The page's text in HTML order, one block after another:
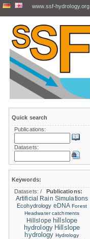
www.ssf-hydrology.org
Quick search
Publications:
Datasets:
Keywords:
Datasets:/
Publications:
Artificial Rain Simulations
Ecohydrology eDNA Forest
Headwater catchments
Hillslope hillslope
hydrology Hillslope
hydrology Hydrology